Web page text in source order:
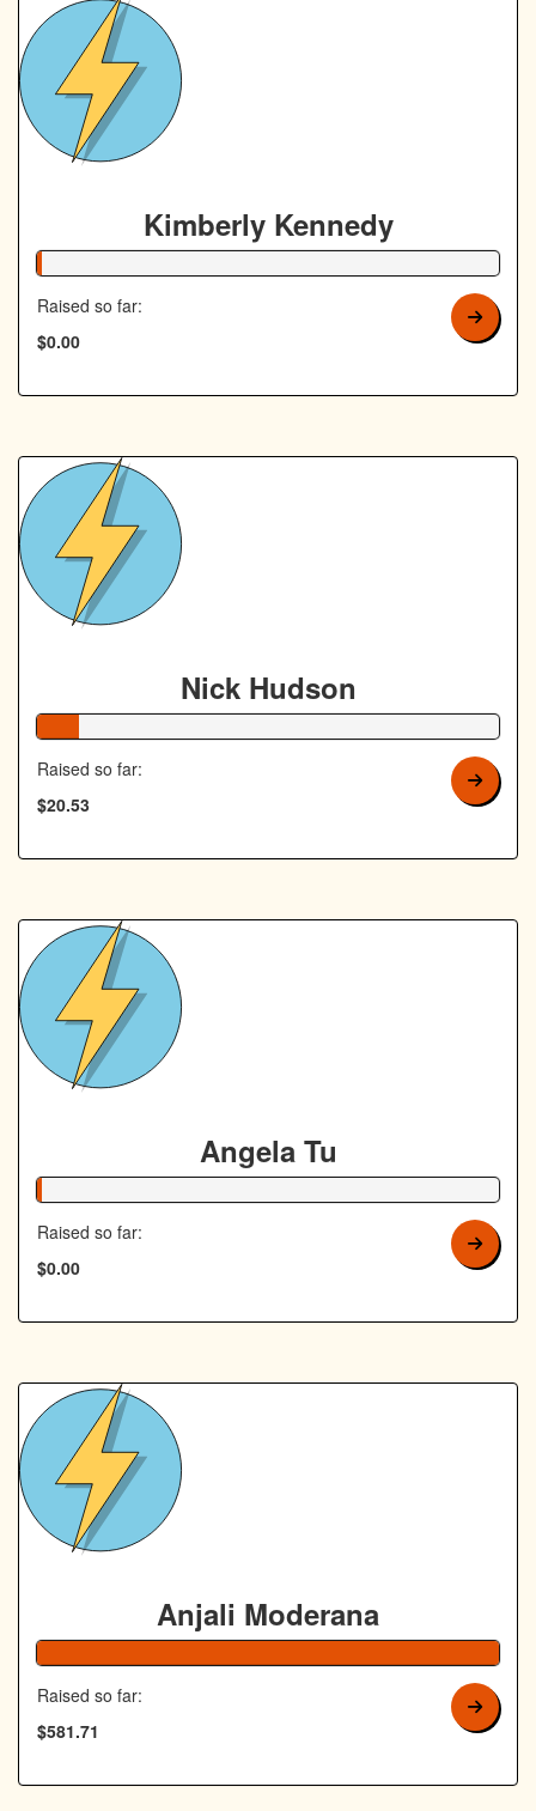
Kimberly Kennedy
1% Complete
Raised so far:
$0.00
Nick Hudson
Raised so far:
$20.53
Angela Tu
1% Complete
Raised so far:
$0.00
Anjali Moderana
Raised so far:
$581.71